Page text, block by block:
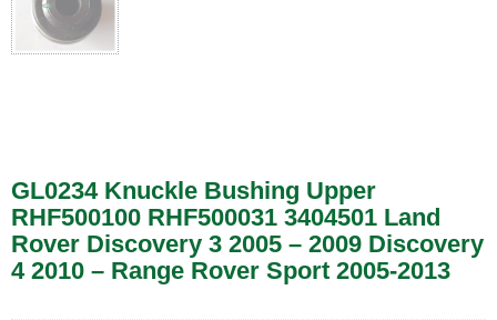
GL0234 Knuckle Bushing Upper
RHF500100 RHF500031 3404501 Land
Rover Discovery 3 2005 – 2009 Discovery
4 2010 – Range Rover Sport 2005-2013